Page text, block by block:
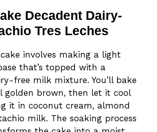
Decadent Dairy-
Tres Leches
involves making a light
that’s topped with a
free milk mixture. You’ll bake
golden brown, then let it cool
it in coconut cream, almond
milk. The soaking process